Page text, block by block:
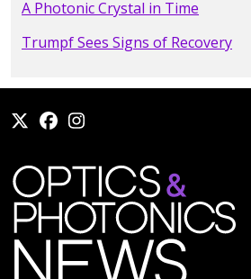
A Photonic Crystal in Time
Trumpf Sees Signs of Recovery